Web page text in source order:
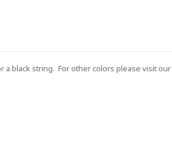
a black string. For other colors please visit our